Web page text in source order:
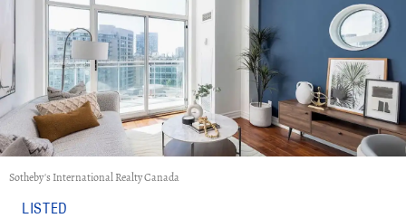
Sotheby's International Realty Canada
LISTED